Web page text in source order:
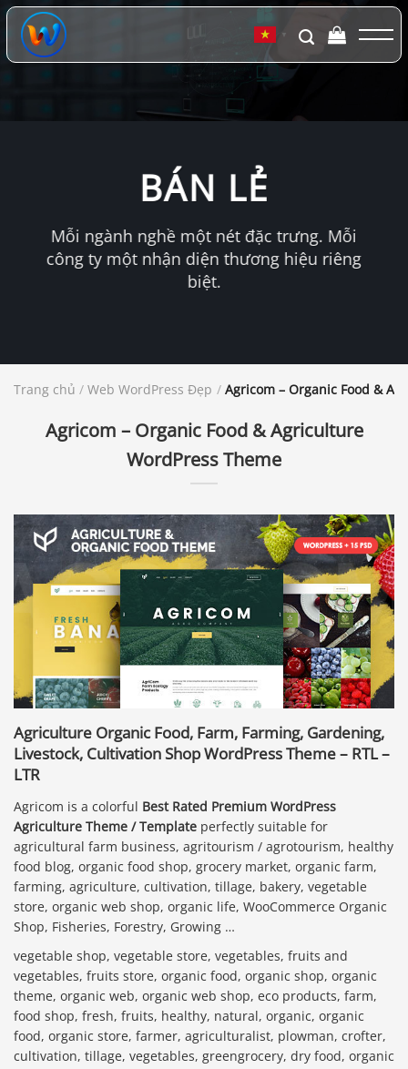
Chuyển
đến
dung
▼
BÁN LẺ
Mỗi ngành nghề một nét đặc trưng. Mỗi
công ty một nhận diện thương hiệu riêng
biệt.
Trang chủ / Web WordPress Đẹp / Agricom – Organic Food &
Agricom – Organic Food & Agriculture
WordPress Theme
Agriculture Organic Food, Farm, Farming, Gardening,
Livestock, Cultivation Shop WordPress Theme – RTL –
LTR
Agricom is a colorful Best Rated Premium WordPress
Agriculture Theme / Template perfectly suitable for
agricultural farm business, agritourism / agrotourism, healthy
food blog, organic food shop, grocery market, organic farm,
farming, agriculture, cultivation, tillage, bakery, vegetable
store, organic web shop, organic life, WooCommerce Organic
Shop, Fisheries, Forestry, Growing …
vegetable shop, vegetable store, vegetables, fruits and
vegetables, fruits store, organic food, organic shop, organic
theme, organic web, organic web shop, eco products, farm,
food shop, fresh, fruits, healthy, natural, organic, organic
food, organic store, farmer, agriculturalist, plowman, crofter,
cultivation, tillage, vegetables, greengrocery, dry food, organic